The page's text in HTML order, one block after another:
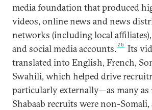
media foundation that produced
videos, online news and news
networks (including local
and social media accounts. 25
Its
translated into English, French,
Swahili, which helped drive
particularly externally—as many as
Shabaab recruits were non-Somali,